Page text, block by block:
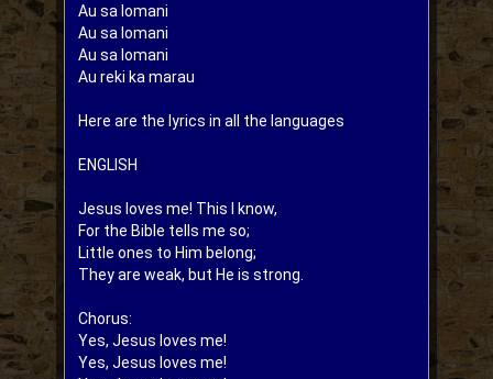
Au sa lomani
Au sa lomani
Au sa lomani
Here are the lyrics in all the languages
ENGLISH
Jesus loves me! This I know,
For the Bible tells me so;
Little ones to Him belong;
They are weak, but He is strong.
Chorus:
Yes, Jesus loves me!
Yes, Jesus loves me!